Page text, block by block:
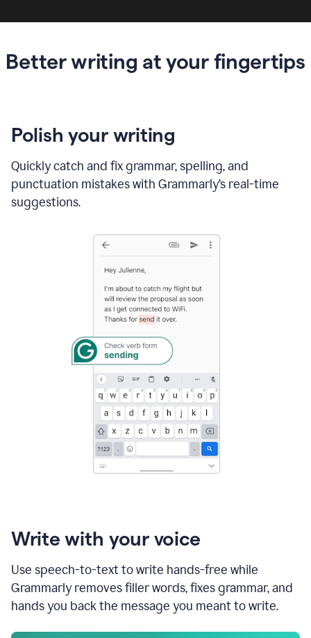
Better writing at your fingertips
Polish your writing
Quickly catch and fix grammar, spelling, and
punctuation mistakes with Grammarly’s real-time
suggestions.
Write with your voice
Use speech-to-text to write hands-free while
Grammarly removes filler words, fixes grammar, and
hands you back the message you meant to write.